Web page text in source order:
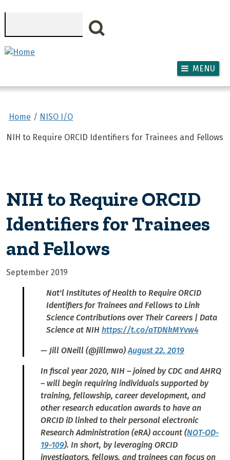
MENU
Home NISO I/O
NIH to Require ORCID Identifiers for Trainees and Fellows
NIH to Require ORCID
Identifiers for Trainees
and Fellows
September 2019
Nat'l Institutes of Health to Require ORCID
Identifiers for Trainees and Fellows to Link
Science Contributions over Their Careers | Data
Science at NIH https://t.co/aTDNkMYvw4
— Jill ONeill (@jillmwo)August 22, 2019
In fiscal year 2020, NIH – joined by CDC and AHRQ
– will begin requiring individuals supported by
training, fellowship, career development, and
other research education awards to have an
ORCID iD linked to their personal electronic
Research Administration (eRA) account (NOT-OD-
19-109). In short, by leveraging ORCID
investigators, fellows, and trainees can focus on